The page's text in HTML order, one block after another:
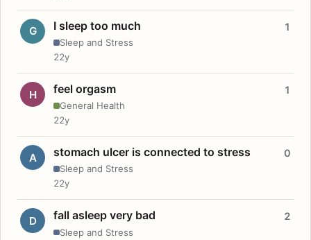
G I sleep too much
Sleep and Stress
1
22y
H feel orgasm
General Health
1
22y
A stomach ulcer is connected to stress
Sleep and Stress
0
22y
D fall asleep very bad
Sleep and Stress
2